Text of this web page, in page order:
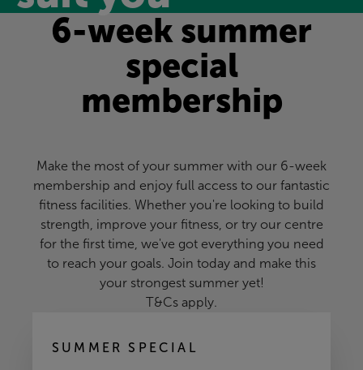
6-week summer
special
membership
Make the most of your summer with our 6-week
membership and enjoy full access to our fantastic
fitness facilities. Whether you're looking to build
strength, improve your fitness, or try our centre
for the first time, we've got everything you need
to reach your goals. Join today and make this
your strongest summer yet!
T&Cs apply.
SUMMER SPECIAL